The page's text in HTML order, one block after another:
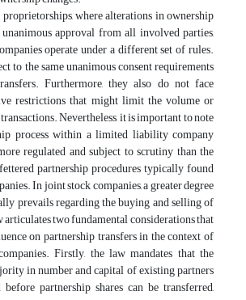
where alterations in ownership
approval from all involved parties,
operate under a different set of rules.
to the same unanimous consent requirements
Furthermore, they also do not face
restrictions that might limit the volume or
Nevertheless, it is important to note
process within a limited liability company
regulated and subject to scrutiny than the
partnership procedures typically found
In joint stock companies, a greater degree
prevails regarding the buying and selling of
articulates two fundamental considerations that
on partnership transfers in the context of
Firstly, the law mandates that the
in number and capital of existing partners
partnership shares can be transferred,